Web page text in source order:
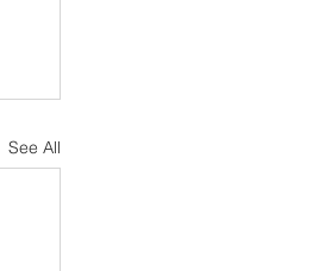
See All